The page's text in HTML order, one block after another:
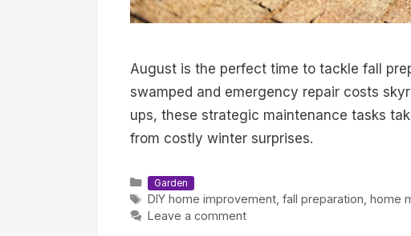
August is the perfect time to tackle fall
swamped and emergency repair costs
ups, these strategic maintenance tasks
from costly winter surprises.
Categories
Garden
Tags
DIY home improvement, fall preparation home
Leave a comment